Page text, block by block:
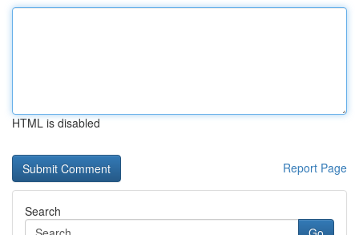
HTML is disabled
Report Page
Search